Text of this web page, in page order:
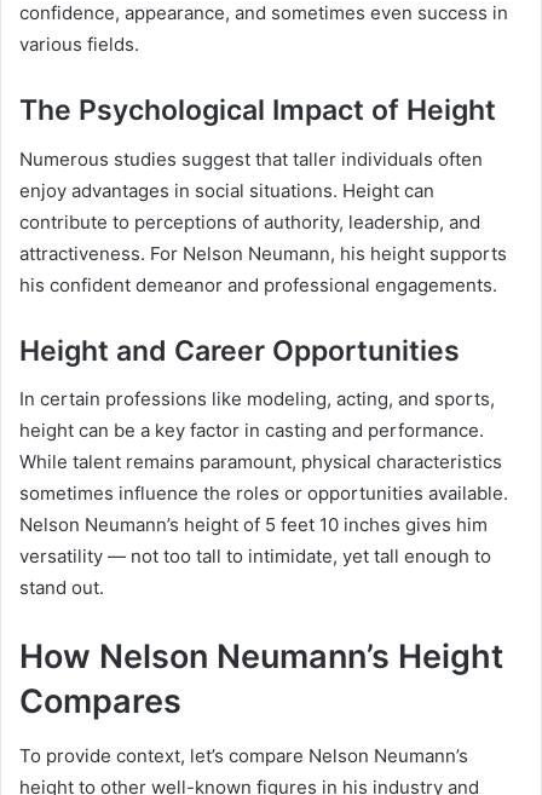
confidence, appearance, and sometimes even success in
various fields.
The Psychological Impact of Height
Numerous studies suggest that taller individuals often
enjoy advantages in social situations. Height can
contribute to perceptions of authority, leadership, and
attractiveness. For Nelson Neumann, his height supports
his confident demeanor and professional engagements.
Height and Career Opportunities
In certain professions like modeling, acting, and sports,
height can be a key factor in casting and performance.
While talent remains paramount, physical characteristics
sometimes influence the roles or opportunities available.
Nelson Neumann’s height of 5 feet 10 inches gives him
versatility — not too tall to intimidate, yet tall enough to
stand out.
How Nelson Neumann’s Height
Compares
To provide context, let’s compare Nelson Neumann’s
height to other well-known figures in his industry and